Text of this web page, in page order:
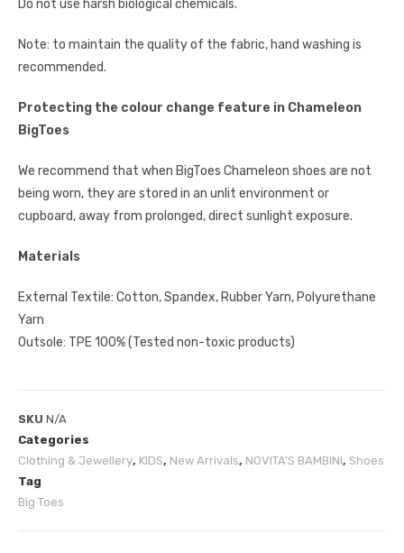
Do not use harsh biological chemicals.
Note: to maintain the quality of the fabric, hand washing is
recommended.
Protecting the colour change feature in Chameleon
BigToes
We recommend that when BigToes Chameleon shoes are not
being worn, they are stored in an unlit environment or
cupboard, away from prolonged, direct sunlight exposure.
Materials
External Textile: Cotton, Spandex, Rubber Yarn, Polyurethane
Yarn
Outsole: TPE 100% (Tested non-toxic products)
SKU N/A
Categories
Clothing & Jewellery, KIDS, New Arrivals, NOVITA'S BAMBINI, Shoes
Tag
Big Toes